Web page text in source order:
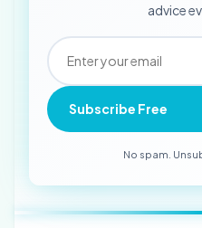
advice
Subscribe Free
No spam.